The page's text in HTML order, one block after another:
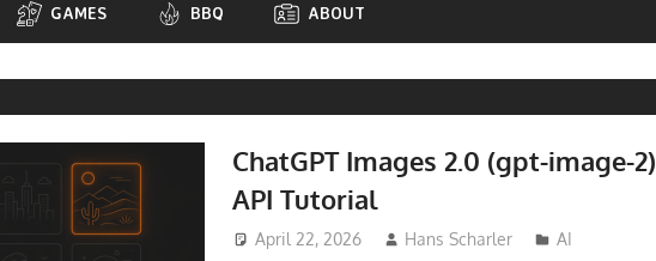
GAMES BBQ ABOUT
ChatGPT Images 2.0 (gpt-image-2)
API Tutorial
April 22, 2026 Hans Scharler AI